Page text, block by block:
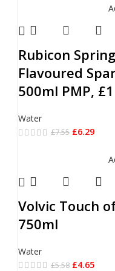
Rubicon
Flavoured
500ml PMP, £1
Water
£7.55 £6.29
Volvic Touch
750ml
Water
£5.58 £4.65